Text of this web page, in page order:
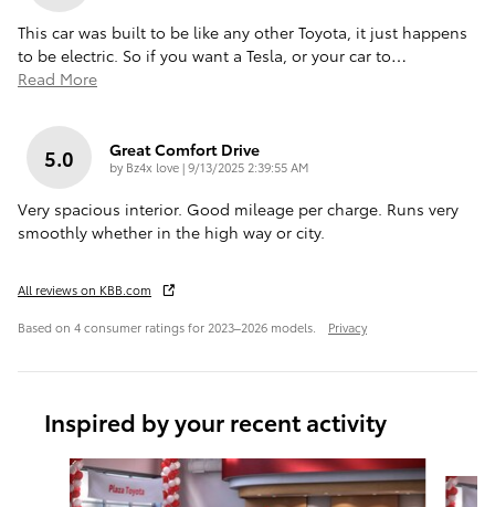
This car was built to be like any other Toyota, it just happens
to be electric. So if you want a Tesla, or your car to…
Read More
5.0 Great Comfort Drive
by Bz4x love|on
9/13/2025 2:39:55 AM
Very spacious interior. Good mileage per charge. Runs very
smoothly whether in the high way or city.
All reviews on KBB.com
Based on 4 consumer ratings for 2023–2026 models. Privacy
Inspired by your recent activity
Slide 1 of 6